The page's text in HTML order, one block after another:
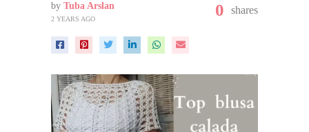
by Tuba Arslan
2 YEARS AGO 0 shares